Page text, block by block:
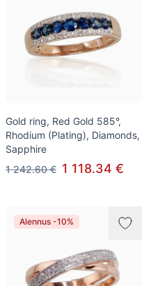
Gold ring, Red Gold 585°,
Rhodium (Plating), Diamonds,
Sapphire
1 242.60 € 1 118.34 €
Alennus -10%